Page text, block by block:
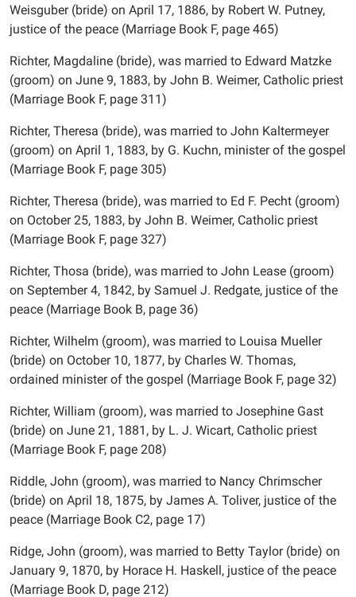
Weisguber (bride) on April 17, 1886, by Robert W. Putney,
justice of the peace (Marriage Book F, page 465)
Richter, Magdaline (bride), was married to Edward Matzke
(groom) on June 9, 1883, by John B. Weimer, Catholic priest
(Marriage Book F, page 311)
Richter, Theresa (bride), was married to John Kaltermeyer
(groom) on April 1, 1883, by G. Kuchn, minister of the gospel
(Marriage Book F, page 305)
Richter, Theresa (bride), was married to Ed F. Pecht (groom)
on October 25, 1883, by John B. Weimer, Catholic priest
(Marriage Book F, page 327)
Richter, Thosa (bride), was married to John Lease (groom)
on September 4, 1842, by Samuel J. Redgate, justice of the
peace (Marriage Book B, page 36)
Richter, Wilhelm (groom), was married to Louisa Mueller
(bride) on October 10, 1877, by Charles W. Thomas,
ordained minister of the gospel (Marriage Book F, page 32)
Richter, William (groom), was married to Josephine Gast
(bride) on June 21, 1881, by L. J. Wicart, Catholic priest
(Marriage Book F, page 208)
Riddle, John (groom), was married to Nancy Chrimscher
(bride) on April 18, 1875, by James A. Toliver, justice of the
peace (Marriage Book C2, page 17)
Ridge, John (groom), was married to Betty Taylor (bride) on
January 9, 1870, by Horace H. Haskell, justice of the peace
(Marriage Book D, page 212)